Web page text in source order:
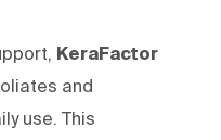
KeraFactor
and
use. This